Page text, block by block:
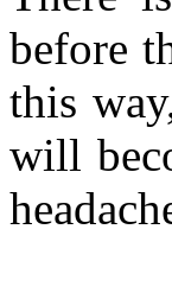
before
this
will